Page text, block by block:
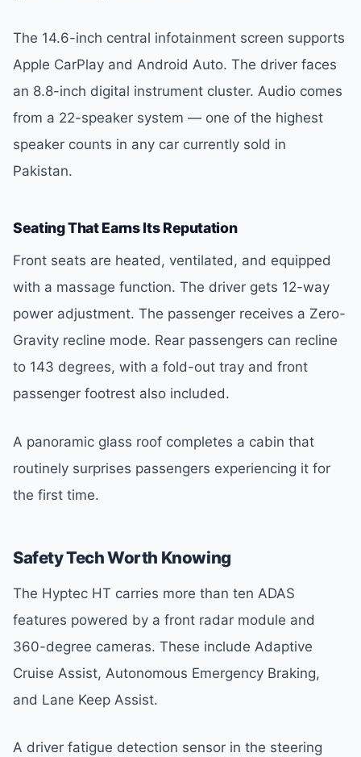
The 14.6-inch central infotainment screen supports
Apple CarPlay and Android Auto. The driver faces
an 8.8-inch digital instrument cluster. Audio comes
from a 22-speaker system — one of the highest
speaker counts in any car currently sold in
Pakistan.
Seating That Earns Its Reputation
Front seats are heated, ventilated, and equipped
with a massage function. The driver gets 12-way
power adjustment. The passenger receives a Zero-
Gravity recline mode. Rear passengers can recline
to 143 degrees, with a fold-out tray and front
passenger footrest also included.
A panoramic glass roof completes a cabin that
routinely surprises passengers experiencing it for
the first time.
Safety Tech Worth Knowing
The Hyptec HT carries more than ten ADAS
features powered by a front radar module and
360-degree cameras. These include Adaptive
Cruise Assist, Autonomous Emergency Braking,
and Lane Keep Assist.
A driver fatigue detection sensor in the steering